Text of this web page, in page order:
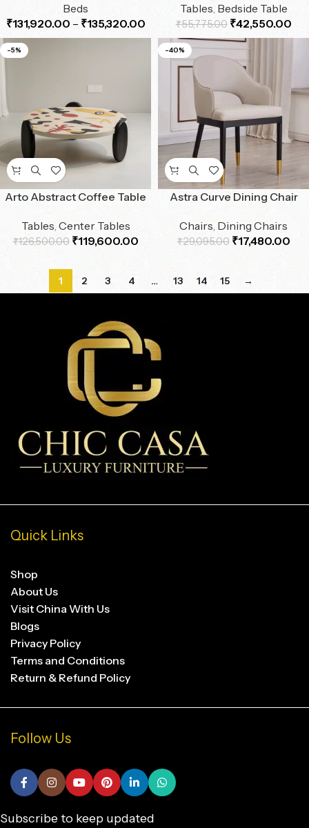
Beds
₹131,920.00 – ₹135,320.00
Tables, Bedside Table
₹55,775.00 ₹42,550.00
-5%
Arto Abstract Coffee Table
Tables, Center Tables
₹126,500.00 ₹119,600.00
-40%
Astra Curve Dining Chair
Chairs, Dining Chairs
₹29,095.00 ₹17,480.00
1 2 3 4 … 13 14 15 →
Quick Links
Shop
About Us
Visit China With Us
Blogs
Privacy Policy
Terms and Conditions
Return & Refund Policy
Follow Us
Subscribe to keep updated